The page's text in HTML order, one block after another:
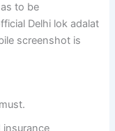
to be
Delhi lok adalat
screenshot is
insurance